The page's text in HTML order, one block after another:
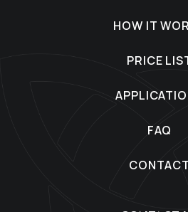
HOW IT
PRICE
FAQ
CONTACT